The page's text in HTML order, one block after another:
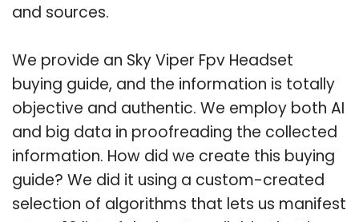
and sources.
We provide an Sky Viper Fpv Headset
buying guide, and the information is totally
objective and authentic. We employ both AI
and big data in proofreading the collected
information. How did we create this buying
guide? We did it using a custom-created
selection of algorithms that lets us manifest